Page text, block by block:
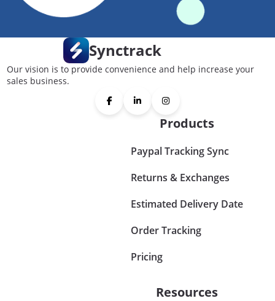
Synctrack
Our vision is to provide convenience and help increase your
sales business.
Products
Paypal Tracking Sync
Returns & Exchanges
Estimated Delivery Date
Order Tracking
Pricing
Resources